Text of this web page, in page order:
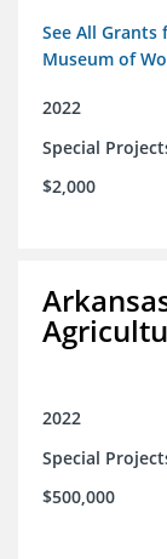
See All
Museum of
2022
Special
$2,000
2022
Special
$500,000